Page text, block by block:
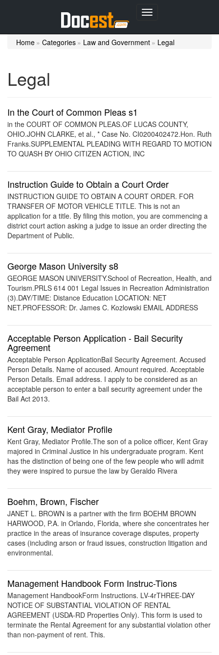
Toggle
Home » Categories » Law and Government » Legal
Legal
In the Court of Common Pleas s1
in the COURT OF COMMON PLEAS.OF LUCAS COUNTY,
OHIO.JOHN CLARKE, et al., * Case No. CI0200402472.Hon. Ruth
Franks.SUPPLEMENTAL PLEADING WITH REGARD TO MOTION
TO QUASH BY OHIO CITIZEN ACTION, INC
Instruction Guide to Obtain a Court Order
INSTRUCTION GUIDE TO OBTAIN A COURT ORDER. FOR
TRANSFER OF MOTOR VEHICLE TITLE. This is not an
application for a title. By filing this motion, you are commencing a
district court action asking a judge to issue an order directing the
Department of Public.
George Mason University s8
GEORGE MASON UNIVERSITY.School of Recreation, Health, and
Tourism.PRLS 614 001 Legal Issues in Recreation Administration
(3).DAY/TIME: Distance Education LOCATION: NET
NET.PROFESSOR: Dr. James C. Kozlowski EMAIL ADDRESS
Acceptable Person Application - Bail Security
Agreement
Acceptable Person ApplicationBail Security Agreement. Accused
Person Details. Name of accused. Amount required. Acceptable
Person Details. Email address. I apply to be considered as an
acceptable person to enter a bail security agreement under the
Bail Act 2013.
Kent Gray, Mediator Profile
Kent Gray, Mediator Profile.The son of a police officer, Kent Gray
majored in Criminal Justice in his undergraduate program. Kent
has the distinction of being one of the few people who will admit
they were inspired to pursue the law by Geraldo Rivera
Boehm, Brown, Fischer
JANET L. BROWN is a partner with the firm BOEHM BROWN
HARWOOD, P.A. in Orlando, Florida, where she concentrates her
practice in the areas of insurance coverage disputes, property
cases (including arson or fraud issues, construction litigation and
environmental.
Management Handbook Form Instruc-Tions
Management HandbookForm Instructions. LV-4rTHREE-DAY
NOTICE OF SUBSTANTIAL VIOLATION OF RENTAL
AGREEMENT (USDA-RD Properties Only). This form is used to
terminate the Rental Agreement for any substantial violation other
than non-payment of rent. This.